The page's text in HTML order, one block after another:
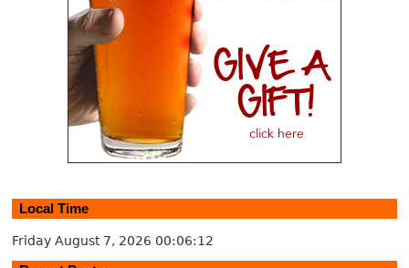
Local Time
Friday August 7, 2026 00:06:12